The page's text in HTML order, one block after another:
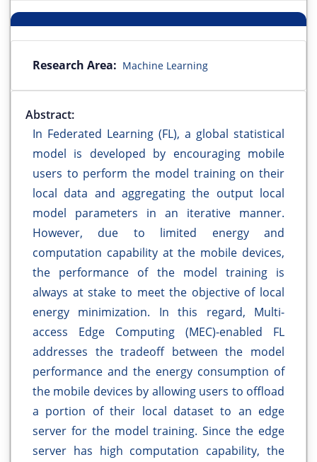
Research Area: Machine Learning
Abstract:
In Federated Learning (FL), a global statistical
model is developed by encouraging mobile
users to perform the model training on their
local data and aggregating the output local
model parameters in an iterative manner.
However, due to limited energy and
computation capability at the mobile devices,
the performance of the model training is
always at stake to meet the objective of local
energy minimization. In this regard, Multi-
access Edge Computing (MEC)-enabled FL
addresses the tradeoff between the model
performance and the energy consumption of
the mobile devices by allowing users to offload
a portion of their local dataset to an edge
server for the model training. Since the edge
server has high computation capability, the